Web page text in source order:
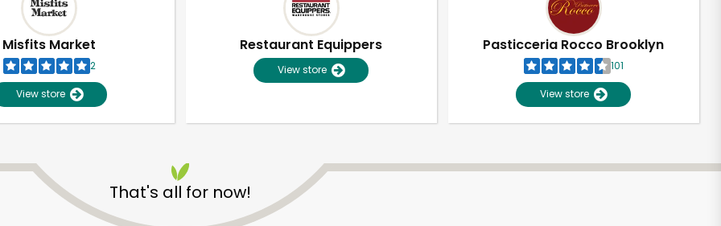
Misfits Market
2
View store
Restaurant Equippers
View store
Pasticceria Rocco Brooklyn
101
View store
That's all for now!